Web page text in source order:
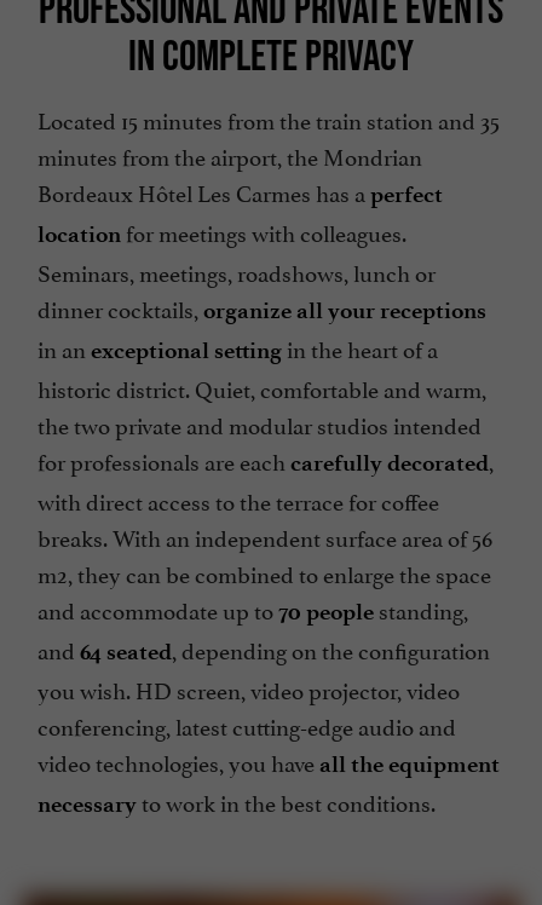
PROFESSIONAL AND PRIVATE EVENTS
IN COMPLETE PRIVACY
Located 15 minutes from the train station and 35
minutes from the airport, the Mondrian
Bordeaux Hôtel Les Carmes has a perfect
location for meetings with colleagues.
Seminars, meetings, roadshows, lunch or
dinner cocktails, organize all your receptions
in an exceptional setting in the heart of a
historic district. Quiet, comfortable and warm,
the two private and modular studios intended
for professionals are each carefully decorated,
with direct access to the terrace for coffee
breaks. With an independent surface area of 56
m2, they can be combined to enlarge the space
and accommodate up to 70 people standing,
and 64 seated, depending on the configuration
you wish. HD screen, video projector, video
conferencing, latest cutting-edge audio and
video technologies, you have all the equipment
necessary to work in the best conditions.